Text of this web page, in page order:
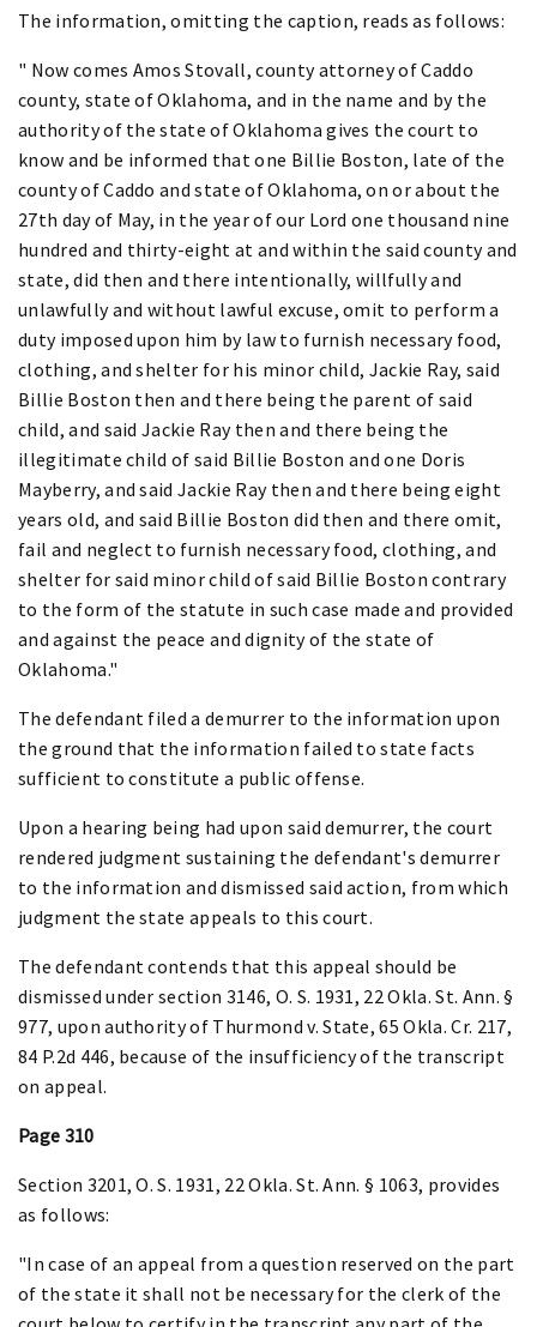
The information, omitting the caption, reads as follows:
" Now comes Amos Stovall, county attorney of Caddo
county, state of Oklahoma, and in the name and by the
authority of the state of Oklahoma gives the court to
know and be informed that one Billie Boston, late of the
county of Caddo and state of Oklahoma, on or about the
27th day of May, in the year of our Lord one thousand nine
hundred and thirty-eight at and within the said county and
state, did then and there intentionally, willfully and
unlawfully and without lawful excuse, omit to perform a
duty imposed upon him by law to furnish necessary food,
clothing, and shelter for his minor child, Jackie Ray, said
Billie Boston then and there being the parent of said
child, and said Jackie Ray then and there being the
illegitimate child of said Billie Boston and one Doris
Mayberry, and said Jackie Ray then and there being eight
years old, and said Billie Boston did then and there omit,
fail and neglect to furnish necessary food, clothing, and
shelter for said minor child of said Billie Boston contrary
to the form of the statute in such case made and provided
and against the peace and dignity of the state of
Oklahoma."
The defendant filed a demurrer to the information upon
the ground that the information failed to state facts
sufficient to constitute a public offense.
Upon a hearing being had upon said demurrer, the court
rendered judgment sustaining the defendant's demurrer
to the information and dismissed said action, from which
judgment the state appeals to this court.
The defendant contends that this appeal should be
dismissed under section 3146, O. S. 1931, 22 Okla. St. Ann. §
977, upon authority of Thurmond v. State, 65 Okla. Cr. 217,
84 P.2d 446, because of the insufficiency of the transcript
on appeal.
Page 310
Section 3201, O. S. 1931, 22 Okla. St. Ann. § 1063, provides
as follows:
"In case of an appeal from a question reserved on the part
of the state it shall not be necessary for the clerk of the